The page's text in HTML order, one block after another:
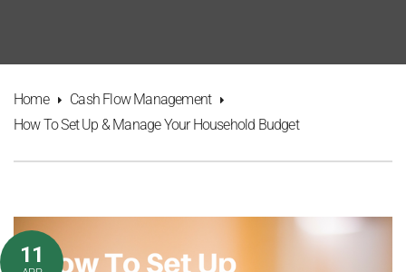
Home
Cash Flow Management
How To Set Up & Manage Your Household Budget
11